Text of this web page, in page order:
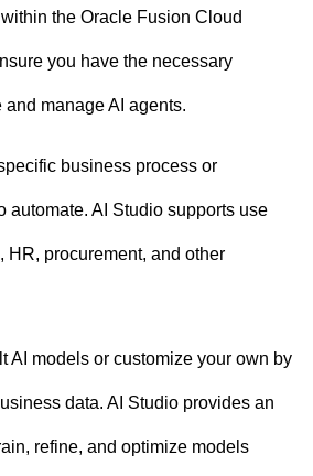
the Oracle Fusion Cloud
you have the necessary
manage AI agents.
business process or
automate. AI Studio supports use
HR, procurement, and other
AI models or customize your own by
data. AI Studio provides an
refine, and optimize models